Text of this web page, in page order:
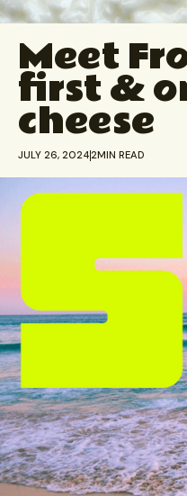
Meet
first &
cheese
JULY 26, 20242MIN READ